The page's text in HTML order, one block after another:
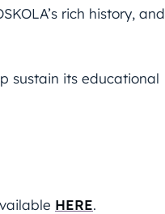
rich history, and
sustain its educational
HERE.